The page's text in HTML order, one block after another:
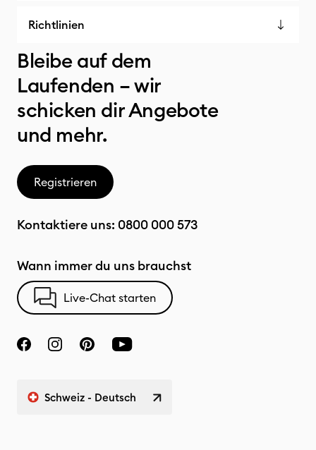
Richtlinien
Bleibe auf dem
Laufenden – wir
schicken dir Angebote
und mehr.
Registrieren
Kontaktiere uns: 0800 000 573
Wann immer du uns brauchst
Live-Chat starten
Schweiz - Deutsch